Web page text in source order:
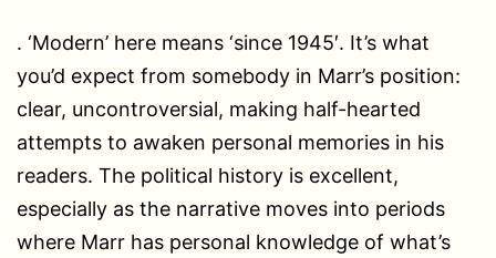
. ‘Modern’ here means ‘since 1945′. It’s what
you’d expect from somebody in Marr’s position:
clear, uncontroversial, making half-hearted
attempts to awaken personal memories in his
readers. The political history is excellent,
especially as the narrative moves into periods
where Marr has personal knowledge of what’s